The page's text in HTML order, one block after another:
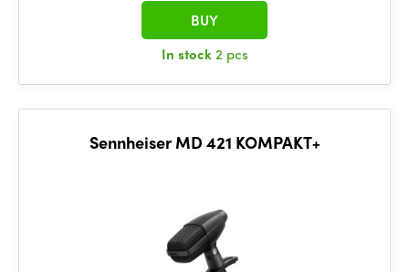
In stock2 pcs
BUY
Sennheiser MD 421 KOMPAKT+